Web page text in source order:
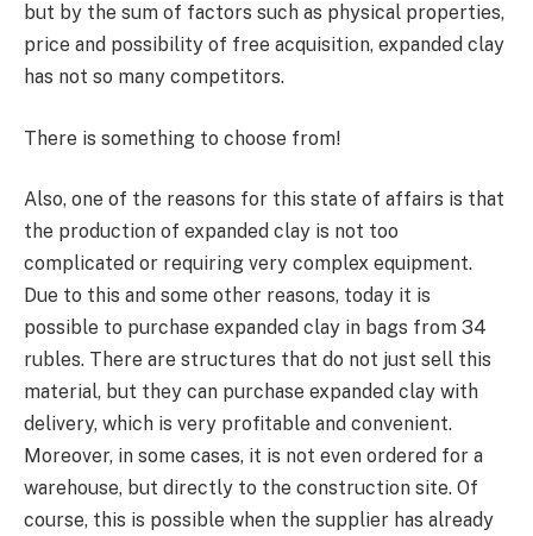
but by the sum of factors such as physical properties,
price and possibility of free acquisition, expanded clay
has not so many competitors.
There is something to choose from!
Also, one of the reasons for this state of affairs is that
the production of expanded clay is not too
complicated or requiring very complex equipment.
Due to this and some other reasons, today it is
possible to purchase expanded clay in bags from 34
rubles. There are structures that do not just sell this
material, but they can purchase expanded clay with
delivery, which is very profitable and convenient.
Moreover, in some cases, it is not even ordered for a
warehouse, but directly to the construction site. Of
course, this is possible when the supplier has already